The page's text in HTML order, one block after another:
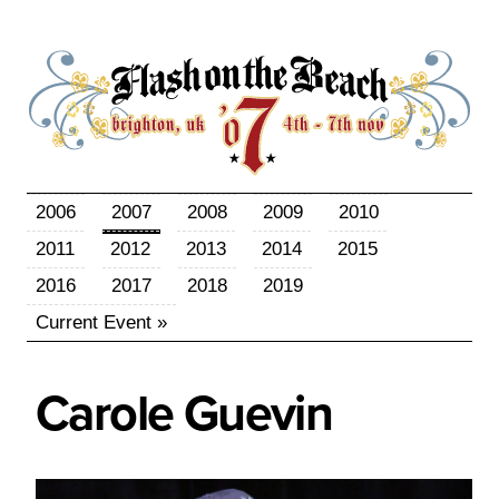
2006 2007 2008 2009
2010
2011
2012 2013 2014
2015
2016
2017 2018
2019
Current Event »
CaroleGuevin